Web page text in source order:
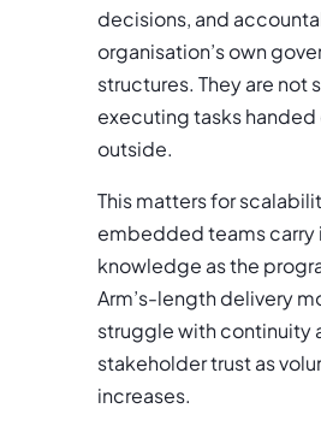
decisions, and
organisation’s own
structures. They are not
executing tasks handed
outside.
This matters for
embedded teams carry
knowledge as the
Arm’s-length delivery
struggle with continuity
stakeholder trust as
increases.